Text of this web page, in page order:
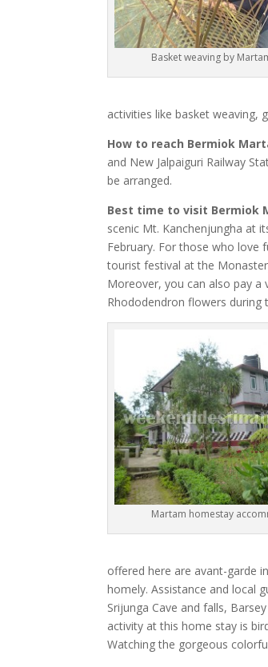
Basket weaving by
activities like basket weaving,
How to reach Bermiok
and New Jalpaiguri Railway
be arranged.
Best time to visit Bermiok
scenic Mt. Kanchenjungha at
February. For those who love
tourist festival at the
Moreover, you can also pay
Rhododendron flowers during
Martam homestay
offered here are avant-garde
homely. Assistance and local
Srijunga Cave and falls,
activity at this home stay is
Watching the gorgeous